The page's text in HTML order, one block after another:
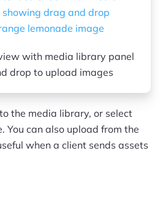
with media library panel
drop to upload images
the media library, or select
You can also upload from the
when a client sends assets